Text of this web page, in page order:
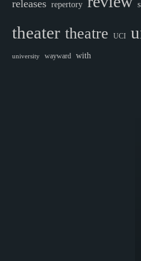
releases repertory
theater theatre UCI
university wayward with